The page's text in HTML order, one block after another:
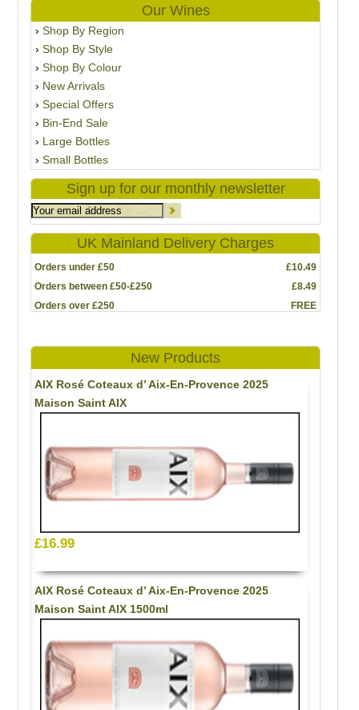
Our Wines
Shop By Region
Shop By Style
Shop By Colour
New Arrivals
Special Offers
Bin-End Sale
Large Bottles
Small Bottles
Sign up for our monthly newsletter
UK Mainland Delivery Charges
Orders under £50
£10.49
Orders between £50-£250
£8.49
Orders over £250
FREE
New Products
AIX Rosé Coteaux d’ Aix-En-Provence 2025
Maison Saint AIX
£16.99
AIX Rosé Coteaux d’ Aix-En-Provence 2025
Maison Saint AIX 1500ml